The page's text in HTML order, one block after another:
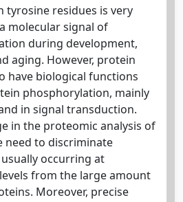
residues is very
molecular signal of
during development,
aging. However, protein
have biological functions
phosphorylation, mainly
in signal transduction.
in the proteomic analysis of
need to discriminate
occurring at
from the large amount
Moreover, precise